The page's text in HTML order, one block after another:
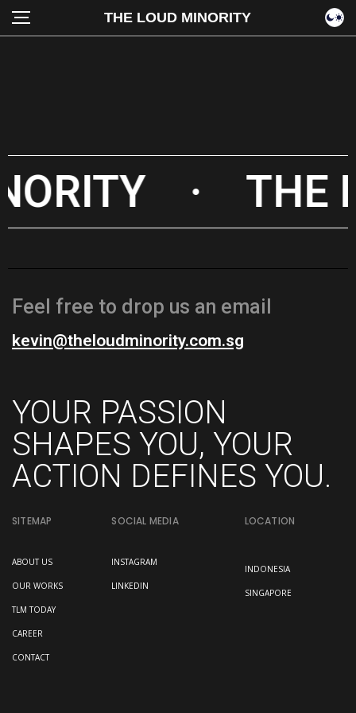
THE LOUD MINORITY
· THE
Feel free to drop us an email
kevin@theloudminority.com.sg
YOUR PASSION
SHAPES YOU, YOUR
ACTION DEFINES YOU.
SITEMAP
ABOUT US
OUR WORKS
TLM TODAY
CAREER
CONTACT
SOCIAL MEDIA
INSTAGRAM
LINKEDIN
LOCATION
INDONESIA
SINGAPORE